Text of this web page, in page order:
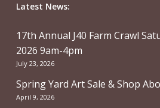
Latest News:
17th Annual J40 Farm Crawl
2026 9am-4pm
July 23, 2026
Spring Yard Art Sale & Shop
April 9, 2026